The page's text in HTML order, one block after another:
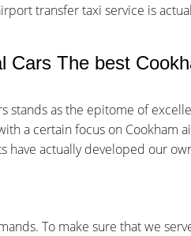
transfer taxi service is
Cars The best
stands as the epitome of
a certain focus on Cookham
actually developed our
To make sure that we